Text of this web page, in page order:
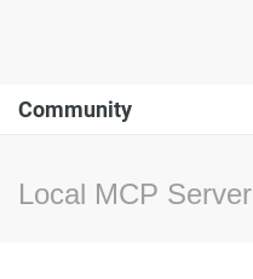
Community
Local MCP Server